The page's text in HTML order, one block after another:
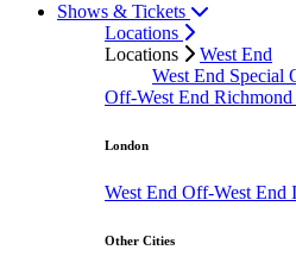
Shows & Tickets
Locations
Locations
West End
West End Special
Off-West End Richmond
London
West End Off-West End
Other Cities